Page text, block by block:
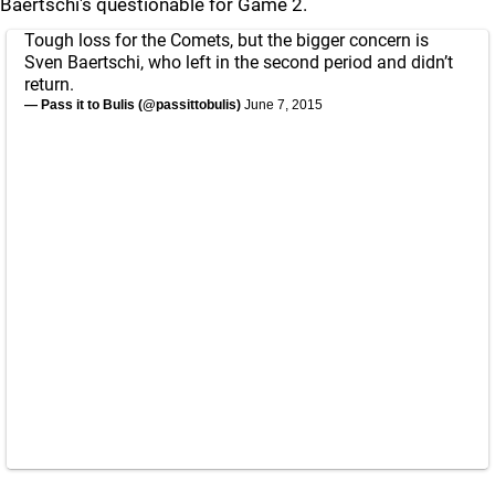
Baertschi's questionable for Game 2.
Tough loss for the Comets, but the bigger concern is
Sven Baertschi, who left in the second period and didn’t
return.
— Pass it to Bulis (@passittobulis) June 7, 2015